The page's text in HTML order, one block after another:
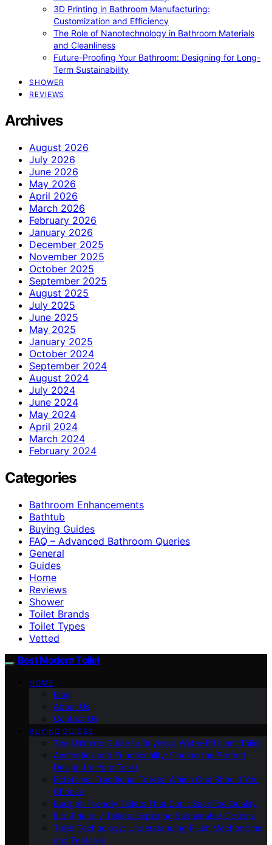
3D Printing in Bathroom Manufacturing:
Customization and Efficiency
The Role of Nanotechnology in Bathroom Materials
and Cleanliness
Future-Proofing Your Bathroom: Designing for Long-
Term Sustainability
SHOWER
REVIEWS
Archives
August 2026
July 2026
June 2026
May 2026
April 2026
March 2026
February 2026
January 2026
December 2025
November 2025
October 2025
September 2025
August 2025
July 2025
June 2025
May 2025
January 2025
October 2024
September 2024
August 2024
July 2024
June 2024
May 2024
April 2024
March 2024
February 2024
Categories
Bathroom Enhancements
Bathtub
Buying Guides
FAQ – Advanced Bathroom Queries
General
Guides
Home
Reviews
Shower
Toilet Brands
Toilet Types
Vetted
Best Modern Toilet
HOME
Blog
About Us
Contact Us
BUYING GUIDES
The Ultimate Guide to Buying a Water-Efficient Toilet
Aesthetics and Functionality: Finding the Perfect
Design for Your Toilet
Bidets Vs. Traditional Toilets: Which One Should You
Choose
Budget-Friendly Toilets That Don’t Sacrifice Quality
Eco-Friendly Toilets: Exploring Sustainable Options
Toilet Technology: Understanding Flush Mechanisms
and Features